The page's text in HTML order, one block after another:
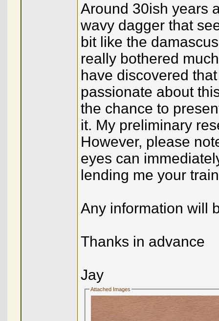
Around 30ish years
wavy dagger that
bit like the
really bothered
have discovered
passionate about
the chance to
it. My preliminary
However, please
eyes can
lending me your
Any information will
Thanks in advance
Jay
Attached Images